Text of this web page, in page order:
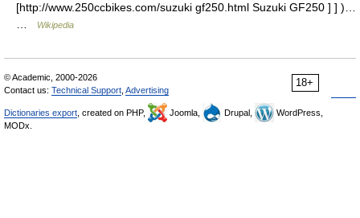
[http://www.250ccbikes.com/suzuki gf250.html Suzuki GF250 ] ] )…
Wikipedia
18+
© Academic, 2000-2026
Contact us: Technical Support Advertising
Dictionaries export , created on PHP, Joomla, Drupal,
WordPress,
MODx.